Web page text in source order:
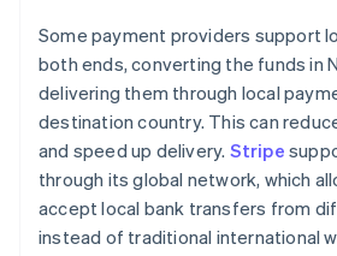
Some payment providers support
both ends, converting the funds in
delivering them through local
destination country. This can
and speed up delivery. Stripe
through its global network, which
accept local bank transfers from
instead of traditional international